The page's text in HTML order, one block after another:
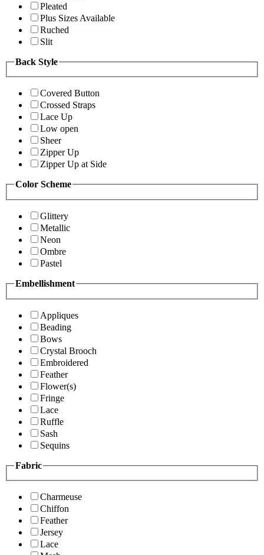
Pleated
Plus Sizes Available
Ruched
Slit
Back Style
Covered Button
Crossed Straps
Lace Up
Low open
Sheer
Zipper Up
Zipper Up at Side
Color Scheme
Glittery
Metallic
Neon
Ombre
Pastel
Embellishment
Appliques
Beading
Bows
Crystal Brooch
Embroidered
Feather
Flower(s)
Fringe
Lace
Ruffle
Sash
Sequins
Fabric
Charmeuse
Chiffon
Feather
Jersey
Lace